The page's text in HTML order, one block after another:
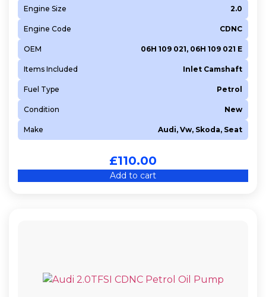
Engine Size 2.0
Engine Code CDNC
OEM 06H 109 021, 06H 109 021 E
Items Included Inlet Camshaft
Fuel Type Petrol
Condition New
Make Audi, Vw, Skoda, Seat
£110.00
Add to cart